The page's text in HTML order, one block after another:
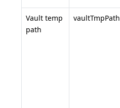
Vault temp
path
vaultTmpPath